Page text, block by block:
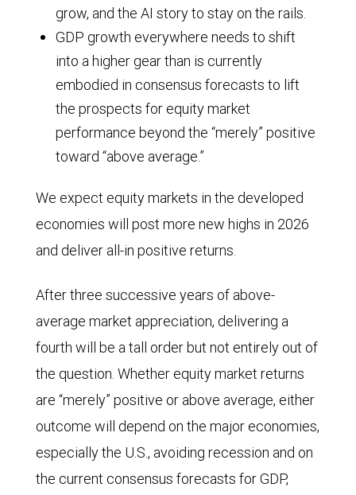
grow, and the AI story to stay on the rails.
GDP growth everywhere needs to shift
into a higher gear than is currently
embodied in consensus forecasts to lift
the prospects for equity market
performance beyond the “merely” positive
toward “above average.”
We expect equity markets in the developed
economies will post more new highs in 2026
and deliver all-in positive returns.
After three successive years of above-
average market appreciation, delivering a
fourth will be a tall order but not entirely out of
the question. Whether equity market returns
are “merely” positive or above average, either
outcome will depend on the major economies,
especially the U.S., avoiding recession and on
the current consensus forecasts for GDP,